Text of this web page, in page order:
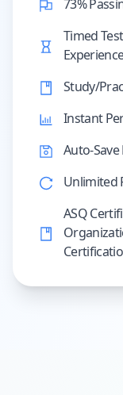
73%
Timed
Study/
Instant
Auto-
Unlimited
ASQ